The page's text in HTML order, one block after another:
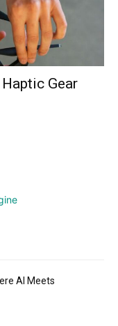
Gear
AI Meets